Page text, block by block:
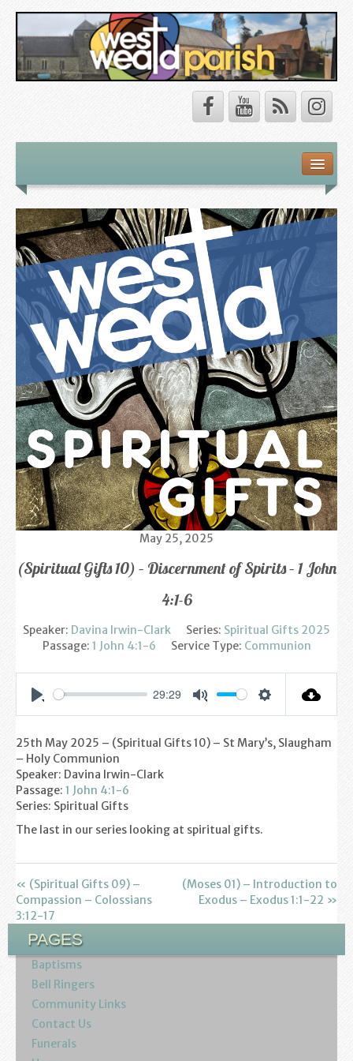
About Us
Our Vision
Our Churches
Our Team
Find us
Sunday Services
Contact Us
Parish Life
Bell Ringers
Learning & Growing
Retreats
St Mark’s C of E Primary School
West Weald Schools Team
Poppy Project
Information
Weddings
Funerals
Resources
Parish Notices
Sermon Downloads
May 25, 2025
(Spiritual Gifts 10) – Discernment of Spirits – 1 John
4:1-6
Speaker: Davina Irwin-Clark Series: Spiritual Gifts 2025
Passage: 1 John 4:1-6 Service Type: Communion
29:29
25th May 2025 – (Spiritual Gifts 10) – St Mary’s, Slaugham
– Holy Communion
Speaker: Davina Irwin-Clark
Passage: 1 John 4:1-6
Series: Spiritual Gifts
The last in our series looking at spiritual gifts.
« (Spiritual Gifts 09) –
Compassion – Colossians
3:12-17
(Moses 01) – Introduction to
Exodus – Exodus 1:1-22 »
PAGES
Baptisms
Bell Ringers
Community Links
Contact Us
Funerals